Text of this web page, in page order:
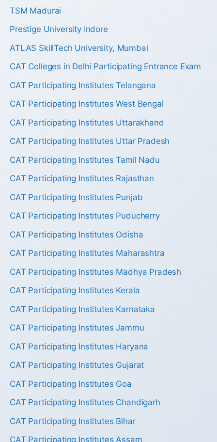
TSM Madurai
Prestige University Indore
ATLAS SkillTech University, Mumbai
CAT Colleges in Delhi Participating Entrance Exam
CAT Participating Institutes Telangana
CAT Participating Institutes West Bengal
CAT Participating Institutes Uttarakhand
CAT Participating Institutes Uttar Pradesh
CAT Participating Institutes Tamil Nadu
CAT Participating Institutes Rajasthan
CAT Participating Institutes Punjab
CAT Participating Institutes Puducherry
CAT Participating Institutes Odisha
CAT Participating Institutes Maharashtra
CAT Participating Institutes Madhya Pradesh
CAT Participating Institutes Kerala
CAT Participating Institutes Karnataka
CAT Participating Institutes Jammu
CAT Participating Institutes Haryana
CAT Participating Institutes Gujarat
CAT Participating Institutes Goa
CAT Participating Institutes Chandigarh
CAT Participating Institutes Bihar
CAT Participating Institutes Assam